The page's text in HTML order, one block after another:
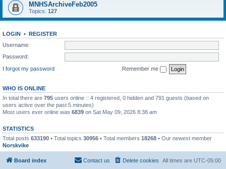
MNHSArchiveFeb2005
Topics: 127
LOGIN • REGISTER
Username:
Password:
I forgot my password
Remember me
WHO IS ONLINE
In total there are 795 users online :: 4 registered, 0 hidden and 791 guests (based on
users active over the past 5 minutes)
Most users ever online was 6839 on Sat May 09, 2026 8:38 am
STATISTICS
Total posts 633190 • Total topics 30956 • Total members 18268 • Our newest member
Norskvike
Board index All times are UTC-05:00
Delete cookies
Contact us